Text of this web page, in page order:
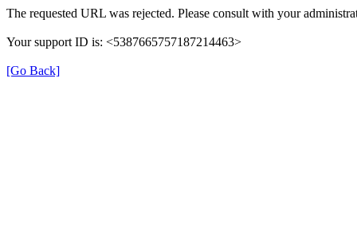
The requested URL was rejected. Please consult with your
Your support ID is: <5387665757187214463>
[Go Back]